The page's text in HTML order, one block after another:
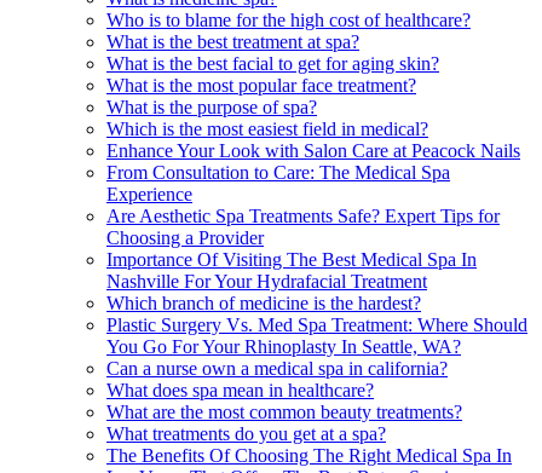
Who is to blame for the high cost of healthcare?
What is the best treatment at spa?
What is the best facial to get for aging skin?
What is the most popular face treatment?
What is the purpose of spa?
Which is the most easiest field in medical?
Enhance Your Look with Salon Care at Peacock Nails
From Consultation to Care: The Medical Spa
Experience
Are Aesthetic Spa Treatments Safe? Expert Tips for
Choosing a Provider
Importance Of Visiting The Best Medical Spa In
Nashville For Your Hydrafacial Treatment
Which branch of medicine is the hardest?
Plastic Surgery Vs. Med Spa Treatment: Where Should
You Go For Your Rhinoplasty In Seattle, WA?
Can a nurse own a medical spa in california?
What does spa mean in healthcare?
What are the most common beauty treatments?
What treatments do you get at a spa?
The Benefits Of Choosing The Right Medical Spa In